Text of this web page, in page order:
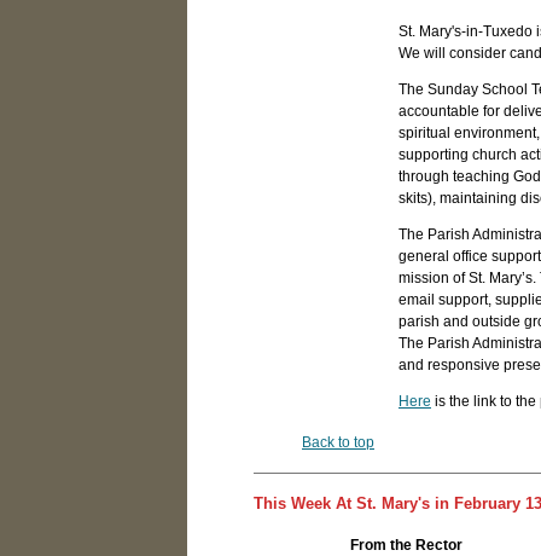
St. Mary's-in-Tuxedo
We will consider
The Sunday School
accountable for
spiritual
supporting church
through teaching
skits), maintaining
The Parish
general office
mission of St.
email support,
parish and outside
The Parish
and responsive
Here is the link to
Back to top
This Week At St. Mary's in February
From the Rector